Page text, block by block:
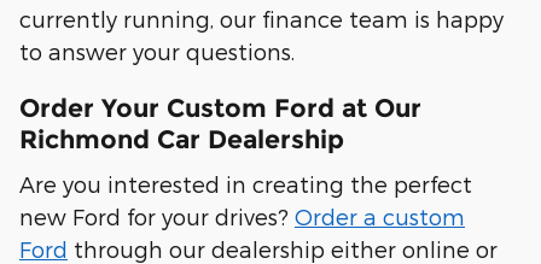
currently running, our finance team is happy
to answer your questions.
Order Your Custom Ford at Our
Richmond Car Dealership
Are you interested in creating the perfect
new Ford for your drives? Order a custom
Ford through our dealership either online or